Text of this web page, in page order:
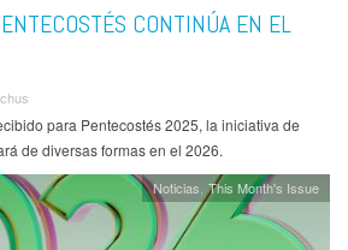
CONTINÚA EN EL
para Pentecostés 2025, la iniciativa de
de diversas formas en el 2026.
Noticias This Month's Issue